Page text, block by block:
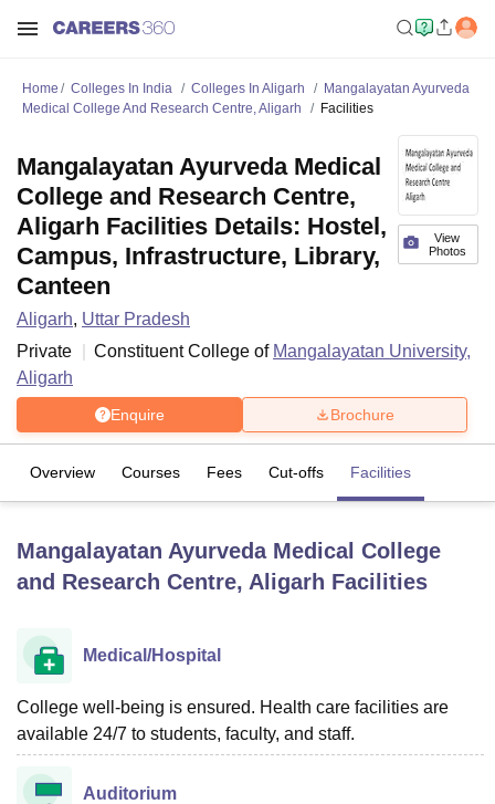
Bhopal
LucknowKMC ManipalKing George Medical College Lucknow
UPES Dehradun
Agricultural University, Anand
Vellore Institute of Technology, VelloreSRM Institute of
College Of Nursing, MumbaiICT MumbaiASMSOC Mumbai
Christian College
Home Colleges In India Colleges In Aligarh
Mangalayatan Ayurveda
Medical College And Research Centre, Aligarh
Facilities
View
Photos
Mangalayatan Ayurveda Medical
College and Research Centre,
Aligarh Facilities Details: Hostel,
Campus, Infrastructure, Library,
Canteen
Aligarh, Uttar Pradesh
Private
Constituent College of Mangalayatan University,
Aligarh
Enquire Brochure
Overview Courses Fees Cut-offs Facilities
Mangalayatan Ayurveda Medical College
and Research Centre, Aligarh Facilities
Medical/Hospital
College well-being is ensured. Health care facilities are
available 24/7 to students, faculty, and staff.
Auditorium